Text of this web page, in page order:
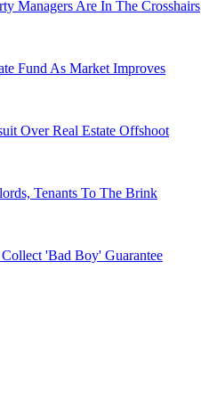
Managers Are In The Crosshairs
Fund As Market Improves
Over Real Estate Offshoot
Tenants To The Brink
'Bad Boy' Guarantee